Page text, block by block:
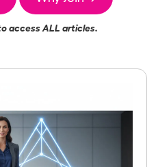
access ALL articles.